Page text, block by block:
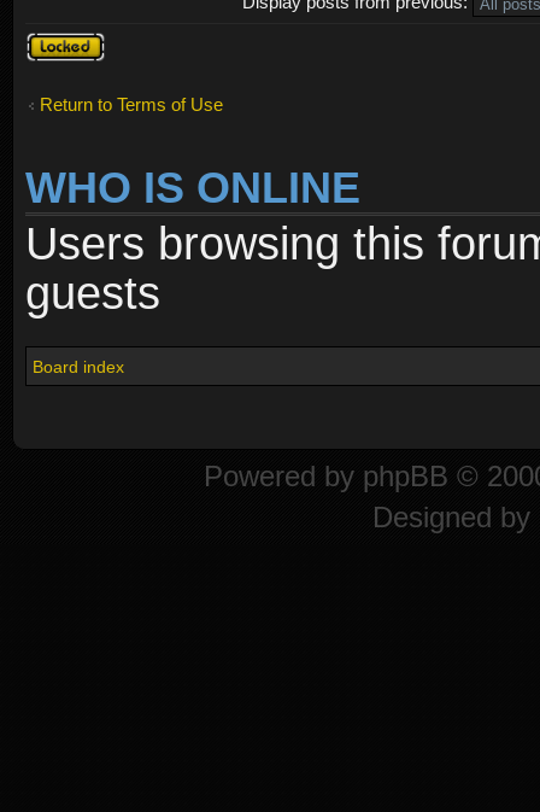
Topic
locked
Return to Terms of Use
WHO IS ONLINE
Users browsing this
guests
Board index
Powered by phpBB ©
Designed by